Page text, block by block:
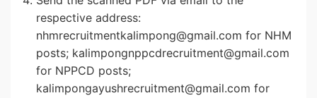
respective address:
nhmrecruitmentkalimpong@gmail.com for NHM
posts; kalimpongnppcdrecruitment@gmail.com
for NPPCD posts;
kalimpongayushrecruitment@gmail.com for